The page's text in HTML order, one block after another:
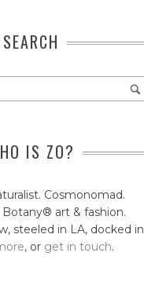
SEARCH
IS ZO?
Cosmonomad.
art & fashion.
steeled in LA, docked in
, or get in touch.